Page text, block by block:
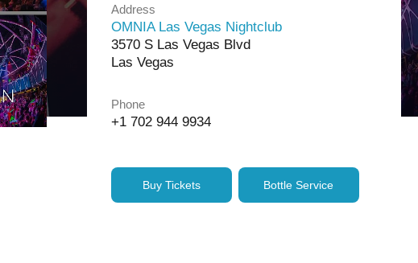
Address
OMNIA Las Vegas Nightclub
3570 S Las Vegas Blvd
Las Vegas
Phone
+1 702 944 9934
Buy Tickets Bottle Service